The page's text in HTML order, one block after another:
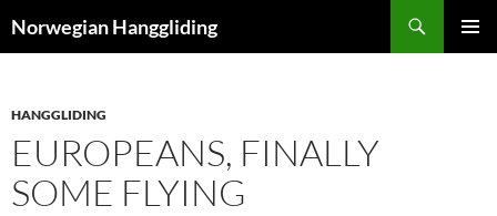
toNorwegian Hanggliding
HANGGLIDING
EUROPEANS, FINALLY
SOME FLYING